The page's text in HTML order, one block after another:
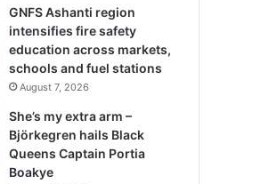
GNFS Ashanti region
intensifies fire safety
education across markets,
schools and fuel stations
August 7, 2026
She’s my extra arm –
Björkegren hails Black
Queens Captain Portia
Boakye